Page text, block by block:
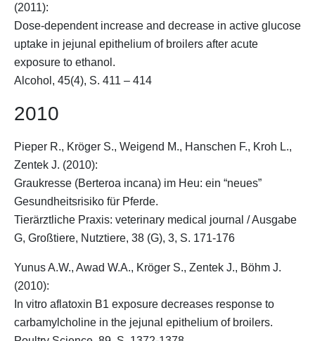
(2011):
Dose-dependent increase and decrease in active glucose
uptake in jejunal epithelium of broilers after acute
exposure to ethanol.
Alcohol, 45(4), S. 411 – 414
2010
Pieper R., Kröger S., Weigend M., Hanschen F., Kroh L.,
Zentek J. (2010):
Graukresse (Berteroa incana) im Heu: ein “neues”
Gesundheitsrisiko für Pferde.
Tierärztliche Praxis: veterinary medical journal / Ausgabe
G, Großtiere, Nutztiere, 38 (G), 3, S. 171-176
Yunus A.W., Awad W.A., Kröger S., Zentek J., Böhm J.
(2010):
In vitro aflatoxin B1 exposure decreases response to
carbamylcholine in the jejunal epithelium of broilers.